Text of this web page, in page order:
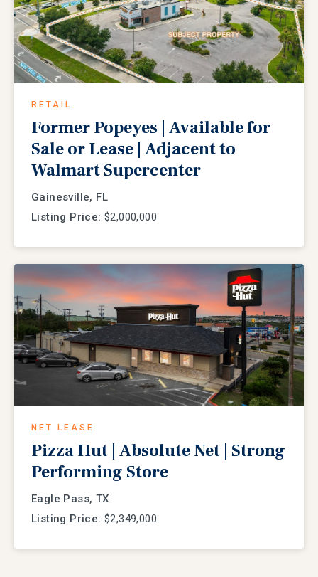
RETAIL
Former Popeyes | Available for
Sale or Lease | Adjacent to
Walmart Supercenter
Gainesville, FL
Listing Price: $2,000,000
NET LEASE
Pizza Hut | Absolute Net | Strong
Performing Store
Eagle Pass, TX
Listing Price: $2,349,000